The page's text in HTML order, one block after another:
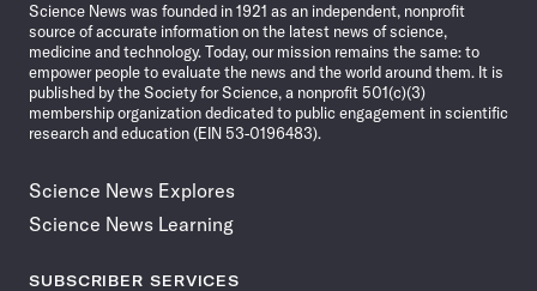
Science News was founded in 1921 as an independent, nonprofit
source of accurate information on the latest news of science,
medicine and technology. Today, our mission remains the same: to
empower people to evaluate the news and the world around them. It is
published by the Society for Science, a nonprofit 501(c)(3)
membership organization dedicated to public engagement in scientific
research and education (EIN 53-0196483).
Science News Explores
Science News Learning
SUBSCRIBER SERVICES